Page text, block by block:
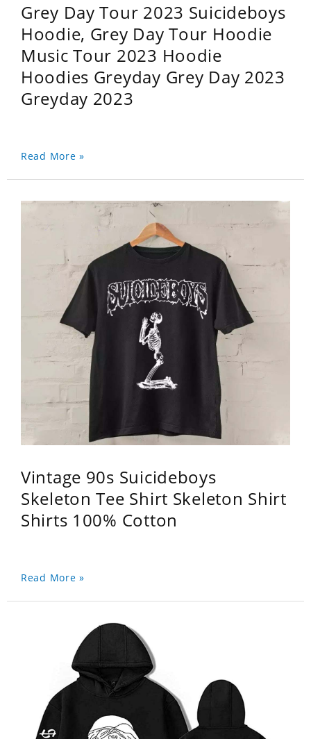
Grey Day Tour 2023 Suicideboys
Hoodie, Grey Day Tour Hoodie
Music Tour 2023 Hoodie
Hoodies Greyday Grey Day 2023
Greyday 2023
Read More »
Vintage 90s Suicideboys
Skeleton Tee Shirt Skeleton Shirt
Shirts 100% Cotton
Read More »